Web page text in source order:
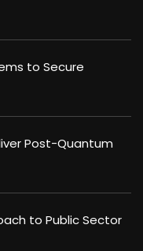
to Secure
Post-Quantum
to Public Sector